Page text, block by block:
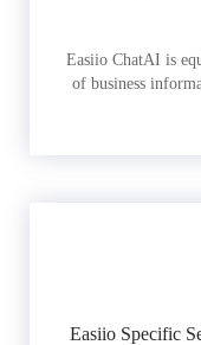
Easiio ChatAI is
of business
Easiio Specific